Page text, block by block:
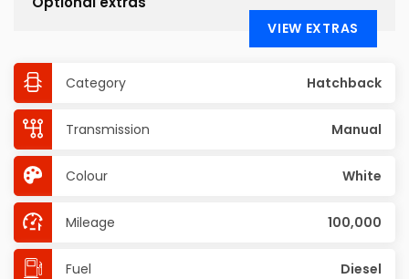
VIEW EXTRAS
Category Hatchback
Transmission Manual
Colour White
Mileage 100,000
Fuel Diesel